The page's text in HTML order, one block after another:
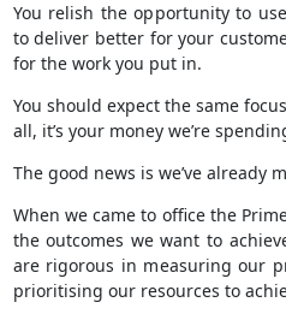
You relish the opportunity to
to deliver better for your
for the work you put in.
You should expect the same
all, it’s your money we’re
The good news is we’ve already
When we came to office the
the outcomes we want to
are rigorous in measuring our
prioritising our resources to